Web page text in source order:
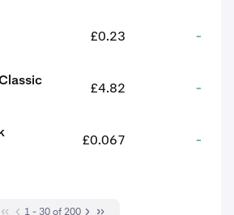
£0.23 -
£4.82 -
£0.067 -
1 - 30 of 200